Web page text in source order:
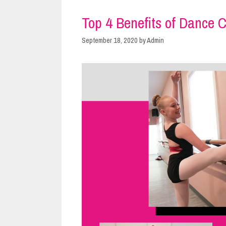
Top 4 Benefits of Dance
September 18, 2020 byAdmin